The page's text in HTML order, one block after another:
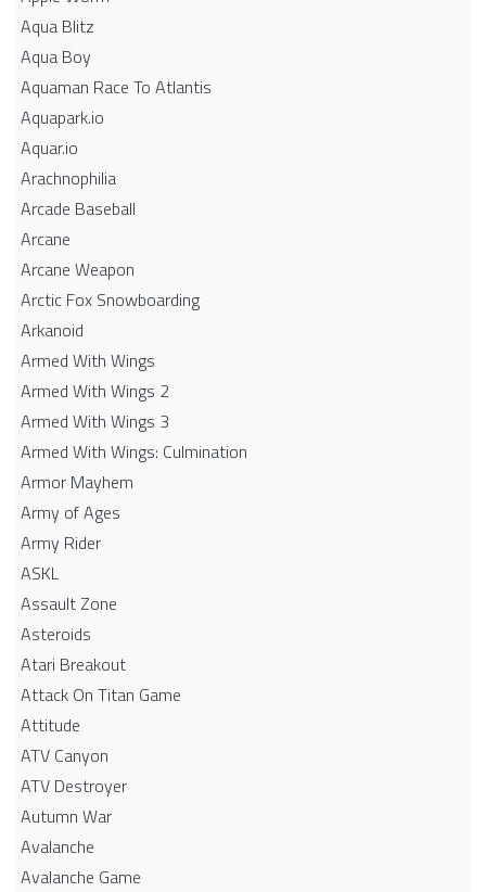
Aqua Blitz
Aqua Boy
Aquaman Race To Atlantis
Aquapark.io
Aquar.io
Arachnophilia
Arcade Baseball
Arcane
Arcane Weapon
Arctic Fox Snowboarding
Arkanoid
Armed With Wings
Armed With Wings 2
Armed With Wings 3
Armed With Wings: Culmination
Armor Mayhem
Army of Ages
Army Rider
ASKL
Assault Zone
Asteroids
Atari Breakout
Attack On Titan Game
Attitude
ATV Canyon
ATV Destroyer
Autumn War
Avalanche
Avalanche Game